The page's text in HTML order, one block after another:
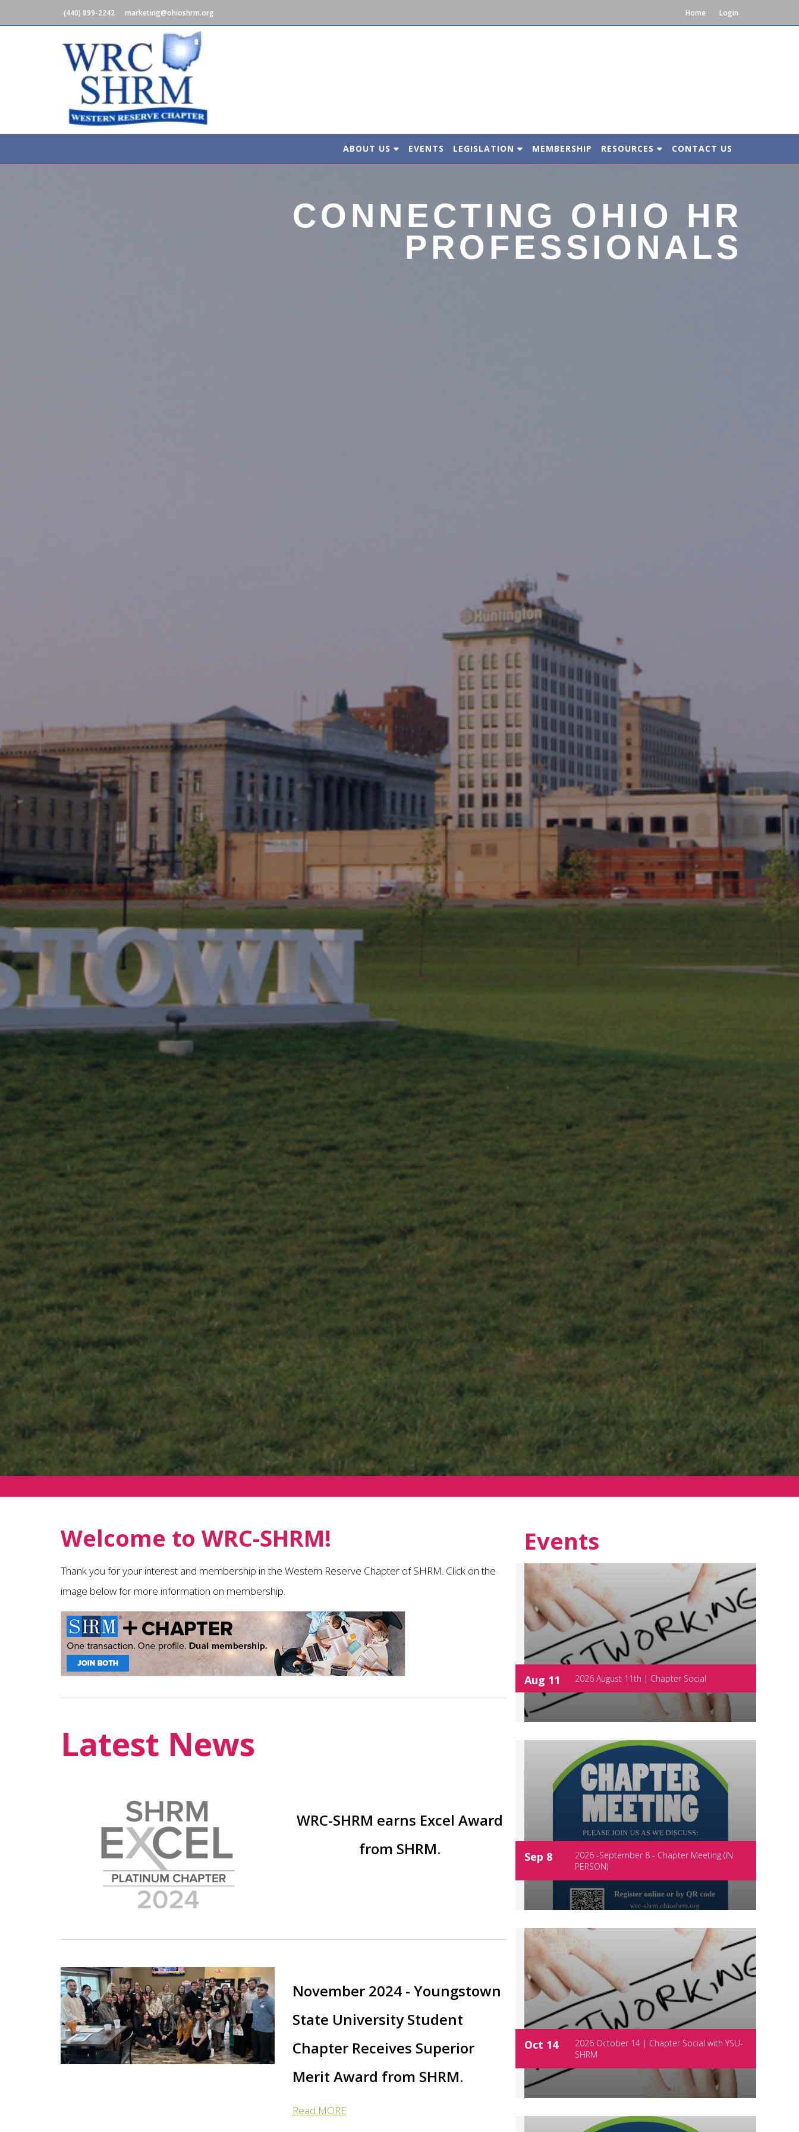
(440) 899-2242 marketing@ohioshrm.org Home Login
ABOUT US EVENTS LEGISLATION MEMBERSHIP RESOURCES CONTACT US
CONNECTING OHIO HR
PROFESSIONALS
Welcome to WRC-SHRM!
Thank you for your interest and membership in the Western Reserve Chapter of SHRM. Click on the
image below for more information on membership.
Latest News
WRC-SHRM earns Excel Award
from SHRM.
November 2024 - Youngstown
State University Student
Chapter Receives Superior
Merit Award from SHRM.
Read MORE
Events
Aug 11 2026 August 11th | Chapter Social
Sep 8
2026 -September 8 - Chapter Meeting (IN
PERSON)
Oct 14
2026 October 14 | Chapter Social with YSU-
SHRM